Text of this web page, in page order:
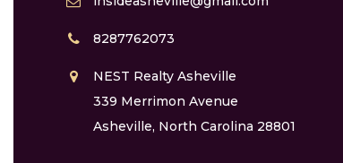
8287762073
NEST Realty Asheville
339 Merrimon Avenue
Asheville, North Carolina 28801